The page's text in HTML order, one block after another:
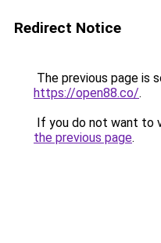
Redirect Notice
The previous page is
https://open88.co/.
If you do not want to
the previous page.